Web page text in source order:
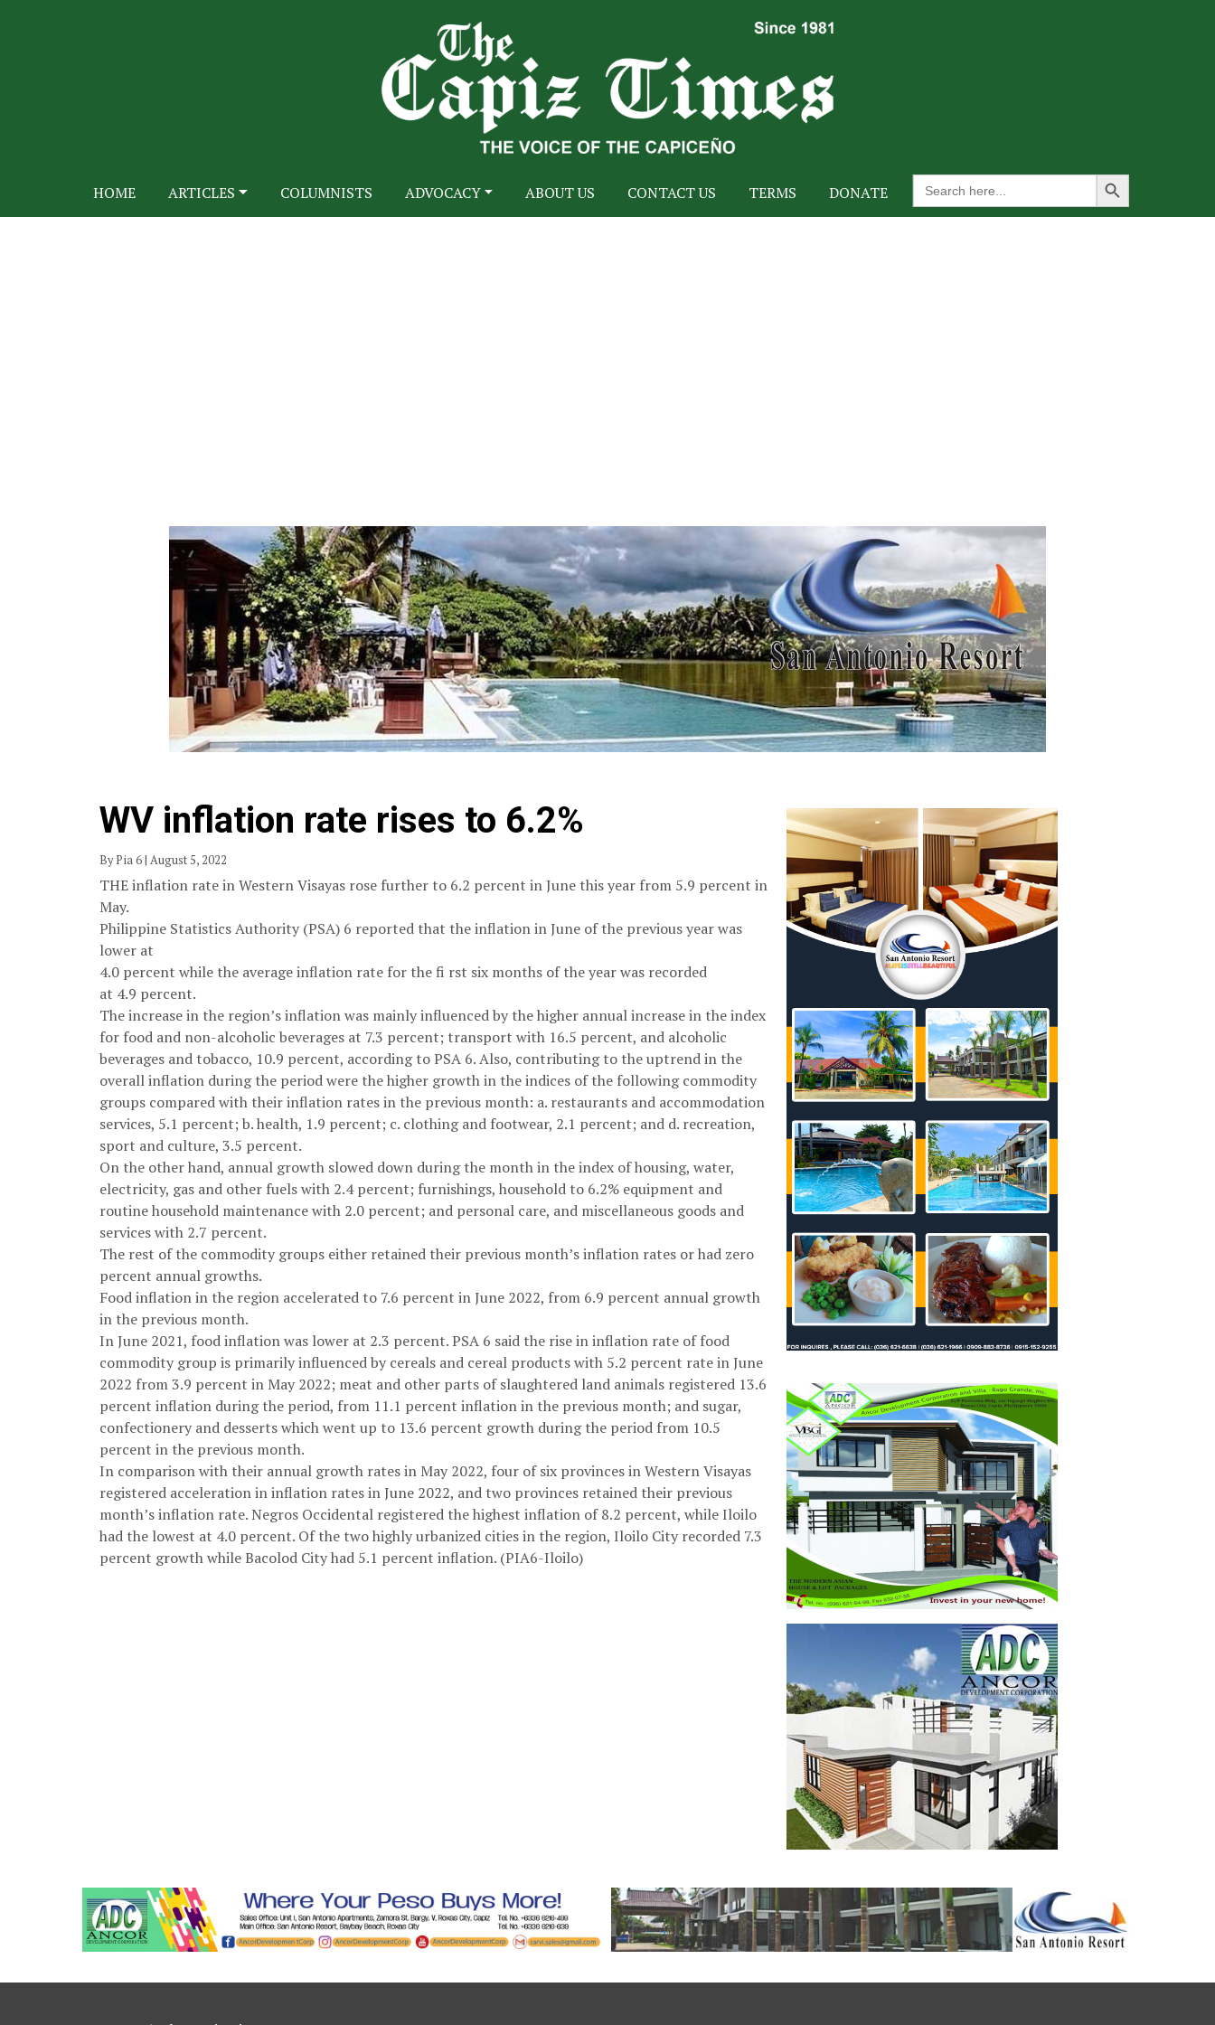
HOME ARTICLES COLUMNISTS ADVOCACY ABOUT US CONTACT US TERMS DONATE
Search
for:
Search Button
WV inflation rate rises to 6.2%
By Pia 6 | August 5, 2022
THE inflation rate in Western Visayas rose further to 6.2 percent in June this year from 5.9 percent in
May.
Philippine Statistics Authority (PSA) 6 reported that the inflation in June of the previous year was
lower at
4.0 percent while the average inflation rate for the fi rst six months of the year was recorded
at 4.9 percent.
The increase in the region’s inflation was mainly influenced by the higher annual increase in the index
for food and non-alcoholic beverages at 7.3 percent; transport with 16.5 percent, and alcoholic
beverages and tobacco, 10.9 percent, according to PSA 6. Also, contributing to the uptrend in the
overall inflation during the period were the higher growth in the indices of the following commodity
groups compared with their inflation rates in the previous month: a. restaurants and accommodation
services, 5.1 percent; b. health, 1.9 percent; c. clothing and footwear, 2.1 percent; and d. recreation,
sport and culture, 3.5 percent.
On the other hand, annual growth slowed down during the month in the index of housing, water,
electricity, gas and other fuels with 2.4 percent; furnishings, household to 6.2% equipment and
routine household maintenance with 2.0 percent; and personal care, and miscellaneous goods and
services with 2.7 percent.
The rest of the commodity groups either retained their previous month’s inflation rates or had zero
percent annual growths.
Food inflation in the region accelerated to 7.6 percent in June 2022, from 6.9 percent annual growth
in the previous month.
In June 2021, food inflation was lower at 2.3 percent. PSA 6 said the rise in inflation rate of food
commodity group is primarily influenced by cereals and cereal products with 5.2 percent rate in June
2022 from 3.9 percent in May 2022; meat and other parts of slaughtered land animals registered 13.6
percent inflation during the period, from 11.1 percent inflation in the previous month; and sugar,
confectionery and desserts which went up to 13.6 percent growth during the period from 10.5
percent in the previous month.
In comparison with their annual growth rates in May 2022, four of six provinces in Western Visayas
registered acceleration in inflation rates in June 2022, and two provinces retained their previous
month’s inflation rate. Negros Occidental registered the highest inflation of 8.2 percent, while Iloilo
had the lowest at 4.0 percent. Of the two highly urbanized cities in the region, Iloilo City recorded 7.3
percent growth while Bacolod City had 5.1 percent inflation. (PIA6-Iloilo)